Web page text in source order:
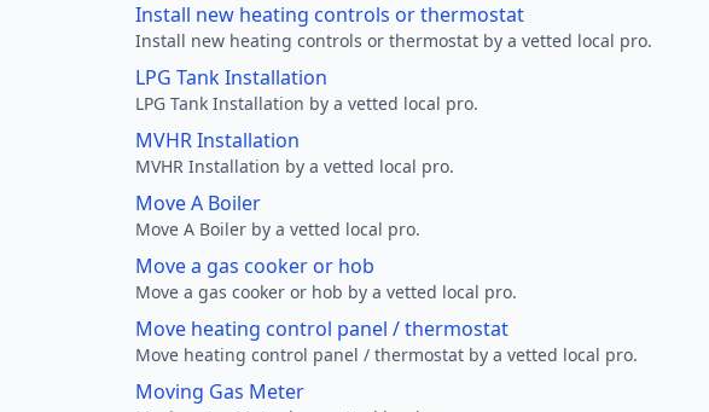
Install new heating controls or thermostat
Install new heating controls or thermostat by a vetted local pro.
LPG Tank Installation
LPG Tank Installation by a vetted local pro.
MVHR Installation
MVHR Installation by a vetted local pro.
Move A Boiler
Move A Boiler by a vetted local pro.
Move a gas cooker or hob
Move a gas cooker or hob by a vetted local pro.
Move heating control panel / thermostat
Move heating control panel / thermostat by a vetted local pro.
Moving Gas Meter